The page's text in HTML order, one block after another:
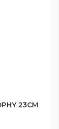
23CM